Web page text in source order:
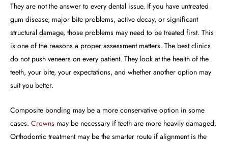
They are not the answer to every dental issue. If you have untreated
gum disease, major bite problems, active decay, or significant
structural damage, those problems may need to be treated first. This
is one of the reasons a proper assessment matters. The best clinics
do not push veneers on every patient. They look at the health of the
teeth, your bite, your expectations, and whether another option may
suit you better.
Composite bonding may be a more conservative option in some
cases. Crowns may be necessary if teeth are more heavily damaged.
Orthodontic treatment may be the smarter route if alignment is the